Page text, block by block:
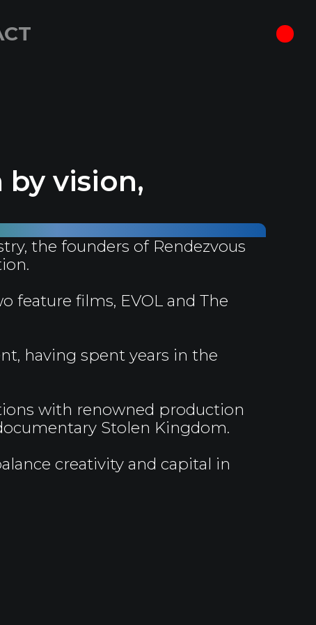
vision,
the founders of Rendezvous
feature films, EVOL and The
having spent years in the
with renowned production
Stolen Kingdom.
creativity and capital in